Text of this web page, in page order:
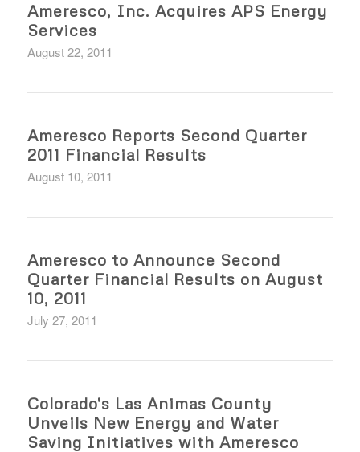
Ameresco, Inc. Acquires APS Energy
Services
August 22, 2011
Ameresco Reports Second Quarter
2011 Financial Results
August 10, 2011
Ameresco to Announce Second
Quarter Financial Results on August
10, 2011
July 27, 2011
Colorado's Las Animas County
Unveils New Energy and Water
Saving Initiatives with Ameresco